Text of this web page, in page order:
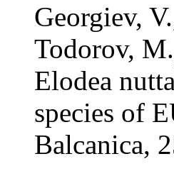
Georgiev,
Todorov,
Elodea
species of
Balcanica,